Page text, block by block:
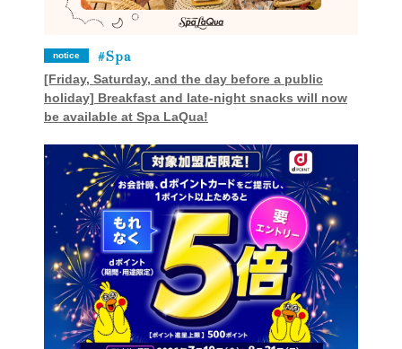
notice Spa
[Friday, Saturday, and the day before a public
holiday] Breakfast and late-night snacks will now
be available at Spa LaQua!